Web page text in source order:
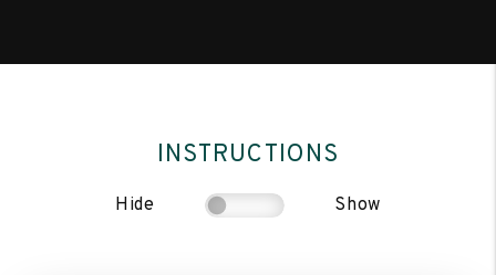
INSTRUCTIONS
Hide Show